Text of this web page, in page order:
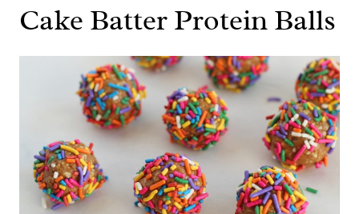
Cake Batter Protein Balls